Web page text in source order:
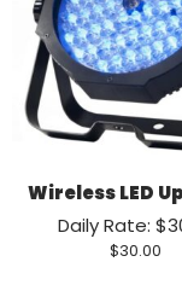
Wireless LED
Daily Rate:
$30.00